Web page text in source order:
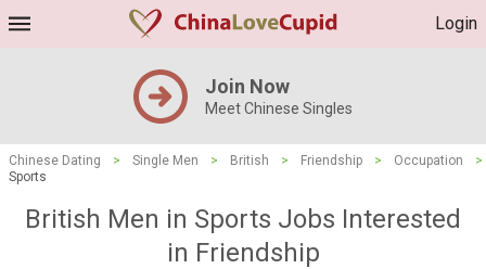
Login
Join Now
Meet Chinese Singles
Chinese Dating > Single Men > British > Friendship > Occupation
>
Sports
British Men in Sports Jobs Interested
in Friendship